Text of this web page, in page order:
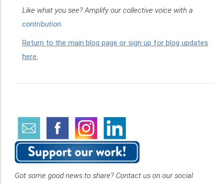
Like what you see? Amplify our collective voice with a
contribution.
Return to the main blog page or sign up for blog updates
here.
Got some good news to share? Contact us on our social